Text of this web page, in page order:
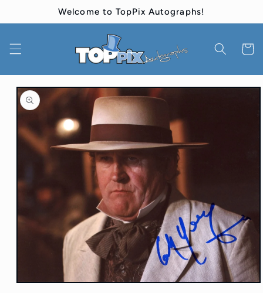
Welcome to TopPix Autographs!
Cart
Skip to
product
information